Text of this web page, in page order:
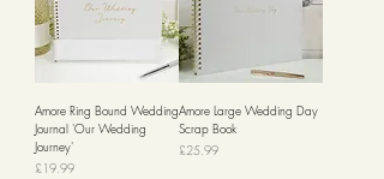
Amore Ring Bound Wedding
Journal 'Our Wedding
Journey'
Price
£19.99
Amore Large Wedding Day
Scrap Book
Price
£25.99